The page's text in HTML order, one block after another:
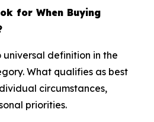
for When Buying
universal definition in the
What qualifies as best
circumstances,
priorities.